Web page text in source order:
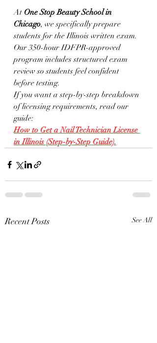
At One Stop Beauty School in
Chicago, we specifically prepare
students for the Illinois written exam.
Our 350-hour IDFPR-approved
program includes structured exam
review so students feel confident
before testing.
If you want a step-by-step breakdown
of licensing requirements, read our
guide:
How to Get a Nail Technician License
in Illinois (Step-by-Step Guide).
Recent Posts See All